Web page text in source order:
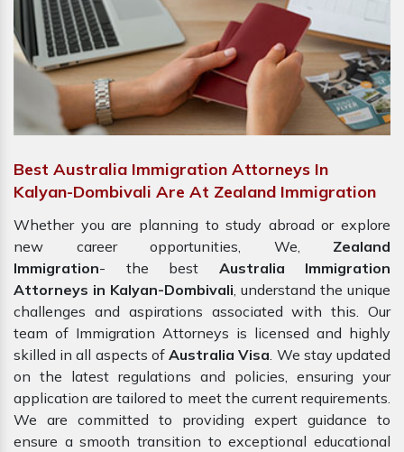
Best Australia Immigration Attorneys In
Kalyan-Dombivali Are At Zealand Immigration
Whether you are planning to study abroad or explore
new career opportunities, We, Zealand
Immigration- the best Australia Immigration
Attorneys in Kalyan-Dombivali, understand the unique
challenges and aspirations associated with this. Our
team of Immigration Attorneys is licensed and highly
skilled in all aspects ofAustralia Visa. We stay updated
on the latest regulations and policies, ensuring your
application are tailored to meet the current requirements.
We are committed to providing expert guidance to
ensure a smooth transition to exceptional educational